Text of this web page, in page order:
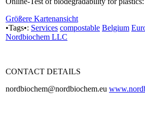
Größere Kartenansicht
•Tags•: Services compostable Belgium
Nordbiochem LLC
CONTACT DETAILS
nordbiochem@nordbiochem.eu